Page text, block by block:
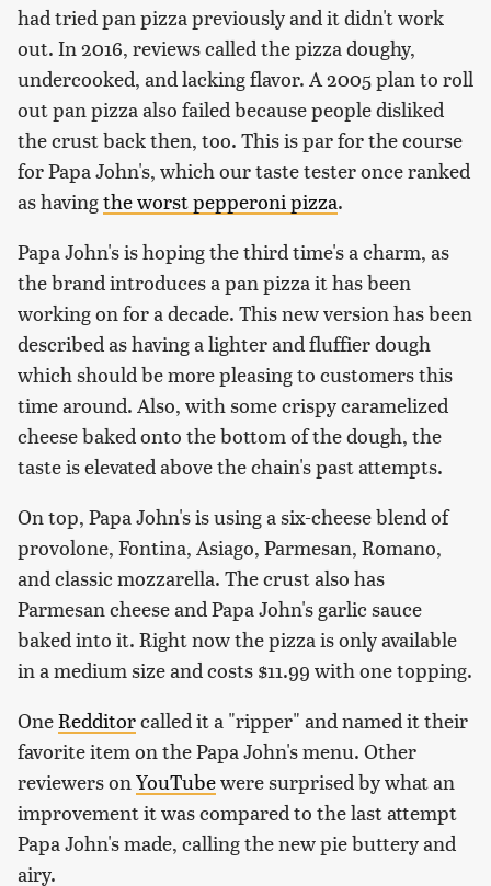
had tried pan pizza previously and it didn't work
out. In 2016, reviews called the pizza doughy,
undercooked, and lacking flavor. A 2005 plan to roll
out pan pizza also failed because people disliked
the crust back then, too. This is par for the course
for Papa John's, which our taste tester once ranked
as havingthe worst pepperoni pizza.
Papa John's is hoping the third time's a charm, as
the brand introduces a pan pizza it has been
working on for a decade. This new version has been
described as having a lighter and fluffier dough
which should be more pleasing to customers this
time around. Also, with some crispy caramelized
cheese baked onto the bottom of the dough, the
taste is elevated above the chain's past attempts.
On top, Papa John's is using a six-cheese blend of
provolone, Fontina, Asiago, Parmesan, Romano,
and classic mozzarella. The crust also has
Parmesan cheese and Papa John's garlic sauce
baked into it. Right now the pizza is only available
in a medium size and costs $11.99 with one topping.
OneRedditorcalled it a "ripper" and named it their
favorite item on the Papa John's menu. Other
reviewers onYouTubewere surprised by what an
improvement it was compared to the last attempt
Papa John's made, calling the new pie buttery and
airy.